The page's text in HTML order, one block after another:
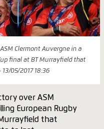
Clermont Auvergne in a
final at BT Murrayfield that
05/2017 18:36
over ASM
European Rugby
that